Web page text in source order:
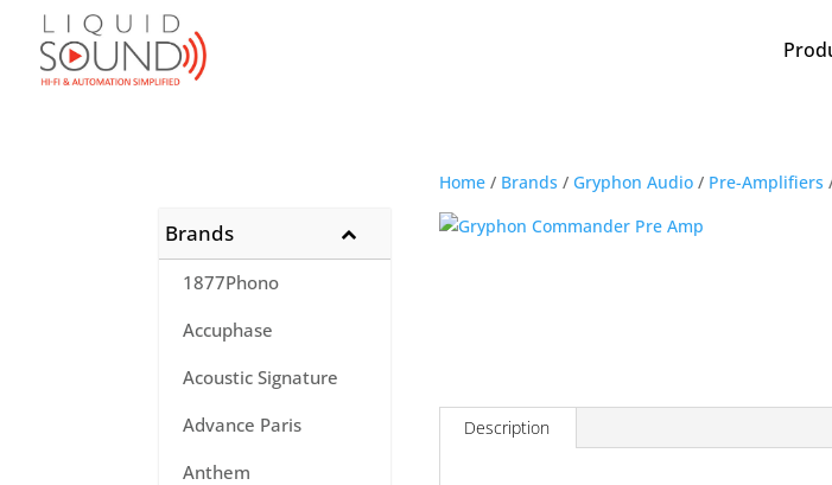
Home/ Brands / Gryphon Audio/ Pre-Amplifiers
Description
Brands
1877Phono
Accuphase
Acoustic Signature
Advance Paris
Anthem